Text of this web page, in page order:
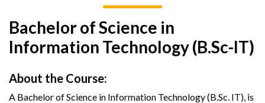
Bachelor of Science in
Information Technology (B.Sc-IT)
About the Course:
A Bachelor of Science in Information Technology (B.Sc. IT), is